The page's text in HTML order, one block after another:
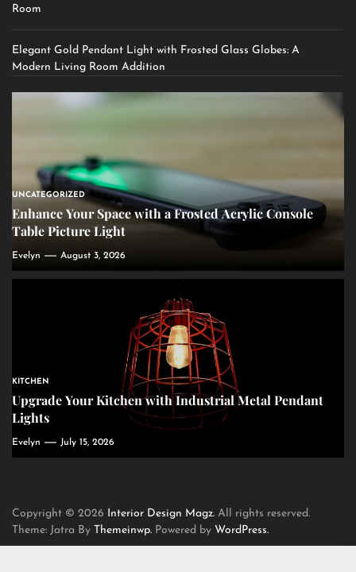
Room
Elegant Gold Pendant Light with Frosted Glass Globes: A
Modern Living Room Addition
UNCATEGORIZED
Enhance Your Space with a Frosted Acrylic Console
Table Picture Light
Evelyn August 3, 2026
KITCHEN
Upgrade Your Kitchen with Industrial Metal Pendant
Lights
Evelyn July 15, 2026
Copyright © 2026 Interior Design Magz. All rights reserved.
Theme: Jatra By Themeinwp. Powered by WordPress.